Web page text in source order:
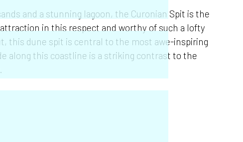
and a stunning lagoon, the Curonian Spit is the
in this respect and worthy of such a lofty
this dune spit is central to the most awe-inspiring
along this coastline is a striking contrast to the